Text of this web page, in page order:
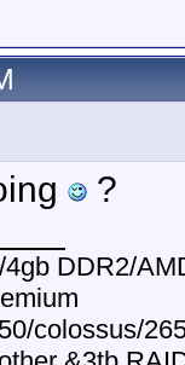
?
DDR2/
colossus/